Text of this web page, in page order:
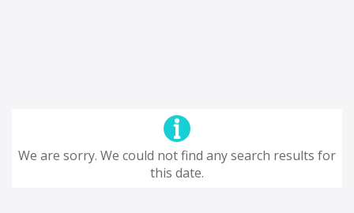
We are sorry. We could not find any search results for
this date.